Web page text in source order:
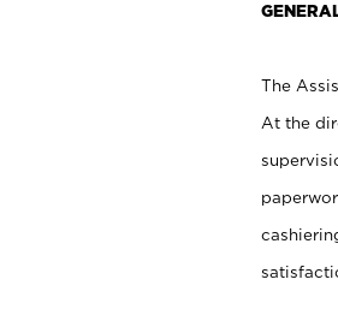
The
At the